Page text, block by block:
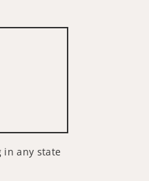
in any state